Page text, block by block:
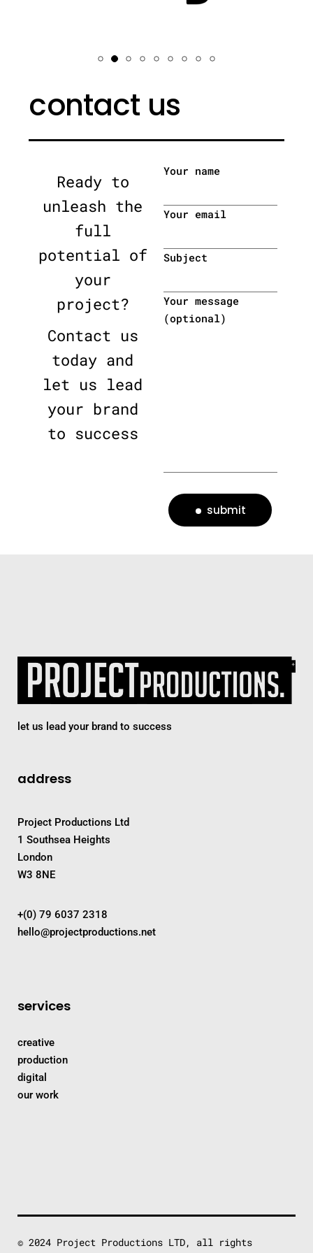
contact us
Ready to
unleash the
full
potential of
your
project?
Contact us
today and
let us lead
your brand
to success
Your name
Your email
Subject
Your message
(optional)
submit
let us lead your brand to success
address
Project Productions Ltd
1 Southsea Heights
London
W3 8NE
+(0) 79 6037 2318
hello@projectproductions.net
services
creative
production
digital
our work
© 2024 Project Productions LTD, all rights